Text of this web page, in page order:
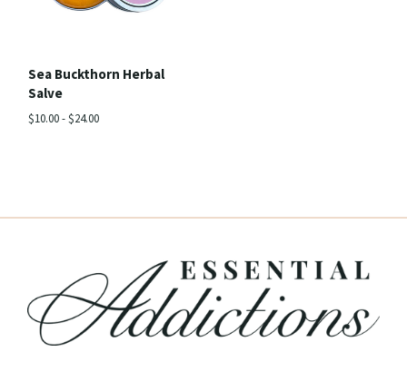
Sea Buckthorn Herbal
Salve
$10.00 - $24.00